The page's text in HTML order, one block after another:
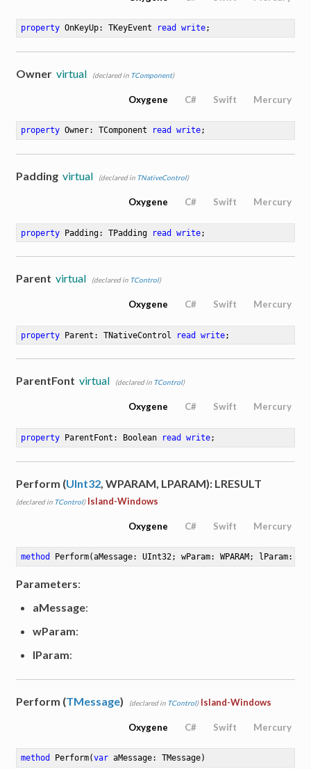
property OnKeyUp: TKeyEvent read write;
Owner virtual (declared in TComponent)
Oxygene C# Swift Mercury
property Owner: TComponent read write;
Padding virtual (declared in TNativeControl)
Oxygene C# Swift Mercury
property Padding: TPadding read write;
Parent virtual (declared in TControl)
Oxygene C# Swift Mercury
property Parent: TNativeControl read write;
ParentFont virtual (declared in TControl)
Oxygene C# Swift Mercury
property ParentFont: Boolean read write;
Perform (UInt32 , WPARAM, LPARAM): LRESULT
(declared in TControl) Island-Windows
Oxygene C# Swift Mercury
method Perform(aMessage: UInt32; wParam: WPARAM; lParam:
Parameters:
aMessage:
wParam:
lParam:
Perform (TMessage) (declared in TControl) Island-Windows
Oxygene C# Swift Mercury
method Perform(var aMessage: TMessage)